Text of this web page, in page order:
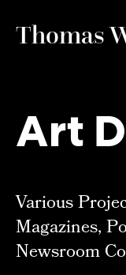
Thomas
Art
Various
Magazines,
Newsroom